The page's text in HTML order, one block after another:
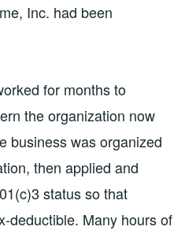
Inc. had been
for months to
the organization now
business was organized
then applied and
status so that
deductible. Many hours of